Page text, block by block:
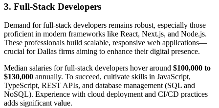
3. Full-Stack Developers
Demand for full-stack developers remains robust, especially those
proficient in modern frameworks like React, Next.js, and Node.js.
These professionals build scalable, responsive web applications—
crucial for Dallas firms aiming to enhance their digital presence.
Median salaries for full-stack developers hover around $100,000 to
$130,000 annually. To succeed, cultivate skills in JavaScript,
TypeScript, REST APIs, and database management (SQL and
NoSQL). Experience with cloud deployment and CI/CD practices
adds significant value.